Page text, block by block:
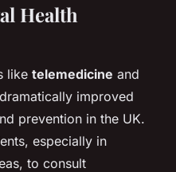
Health
like telemedicine and
improved
prevention in the UK.
especially in
to consult